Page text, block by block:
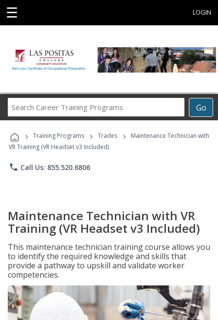
☰ LOGIN
Go
Career
Programs
› Training Programs › Trades ›
Maintenance Technician with
VR Training (VR Headset v3 Included)
phone Call Us: 855.520.6806
Maintenance Technician with VR
Training (VR Headset v3 Included)
This maintenance technician training course allows you
to identify the required knowledge and skills that
provide a pathway to upskill and validate worker
competencies.